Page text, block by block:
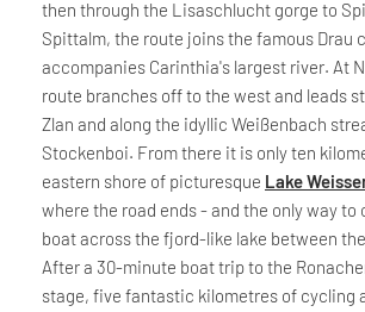
then through the Lisaschlucht gorge to
Spittalm, the route joins the famous Drau
accompanies Carinthia's largest river. At
route branches off to the west and leads
Zlan and along the idyllic Weißenbach
Stockenboi. From there it is only ten
eastern shore of picturesque Lake
where the road ends - and the only way to
boat across the fjord-like lake between
After a 30-minute boat trip to the
stage, five fantastic kilometres of cycling